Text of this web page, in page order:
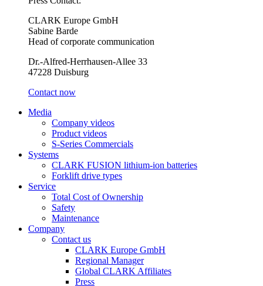
CLARK Europe GmbH
Sabine Barde
Head of corporate communication
Dr.-Alfred-Herrhausen-Allee 33
47228 Duisburg
Contact now
Media
Company videos
Product videos
S-Series Commercials
Systems
CLARK FUSION lithium-ion batteries
Forklift drive types
Service
Total Cost of Ownership
Safety
Maintenance
Company
Contact us
CLARK Europe GmbH
Regional Manager
Global CLARK Affiliates
Press